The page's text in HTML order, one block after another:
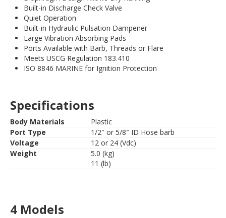
Built-in Discharge Check Valve
Quiet Operation
Built-in Hydraulic Pulsation Dampener
Large Vibration Absorbing Pads
Ports Available with Barb, Threads or Flare
Meets USCG Regulation 183.410
ISO 8846 MARINE for Ignition Protection
Specifications
Body Materials
Plastic
Port Type
1/2″ or 5/8″ ID Hose barb
Voltage
12 or 24 (Vdc)
Weight
5.0 (kg)
11 (lb)
4 Models